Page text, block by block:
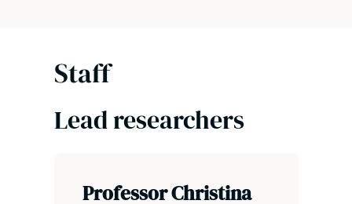
Staff
Lead researchers
Professor Christina